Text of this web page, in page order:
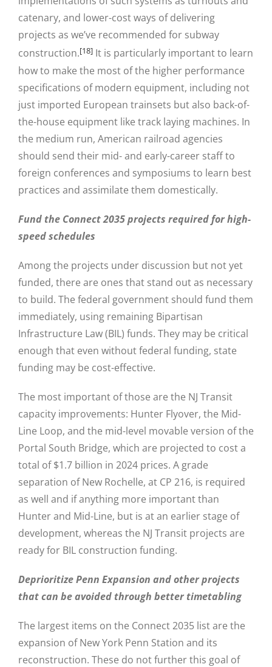
catenary, and lower-cost ways of delivering
projects as we’ve recommended for subway
construction.[18]It is particularly important to learn
how to make the most of the higher performance
specifications of modern equipment, including not
just imported European trainsets but also back-of-
the-house equipment like track laying machines. In
the medium run, American railroad agencies
should send their mid- and early-career staff to
foreign conferences and symposiums to learn best
practices and assimilate them domestically.
Fund the Connect 2035 projects required for high-
speed schedules
Among the projects under discussion but not yet
funded, there are ones that stand out as necessary
to build. The federal government should fund them
immediately, using remaining Bipartisan
Infrastructure Law (BIL) funds. They may be critical
enough that even without federal funding, state
funding may be cost-effective.
The most important of those are the NJ Transit
capacity improvements: Hunter Flyover, the Mid-
Line Loop, and the mid-level movable version of the
Portal South Bridge, which are projected to cost a
total of $1.7 billion in 2024 prices. A grade
separation of New Rochelle, at CP 216, is required
as well and if anything more important than
Hunter and Mid-Line, but is at an earlier stage of
development, whereas the NJ Transit projects are
ready for BIL construction funding.
Deprioritize Penn Expansion and other projects
that can be avoided through better timetabling
The largest items on the Connect 2035 list are the
expansion of New York Penn Station and its
reconstruction. These do not further this goal of